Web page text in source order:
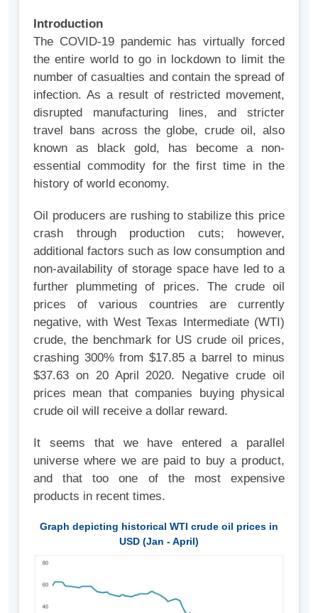
Introduction
The COVID-19 pandemic has virtually forced
the entire world to go in lockdown to limit the
number of casualties and contain the spread of
infection. As a result of restricted movement,
disrupted manufacturing lines, and stricter
travel bans across the globe, crude oil, also
known as black gold, has become a non-
essential commodity for the first time in the
history of world economy.
Oil producers are rushing to stabilize this price
crash through production cuts; however,
additional factors such as low consumption and
non-availability of storage space have led to a
further plummeting of prices. The crude oil
prices of various countries are currently
negative, with West Texas Intermediate (WTI)
crude, the benchmark for US crude oil prices,
crashing 300% from $17.85 a barrel to minus
$37.63 on 20 April 2020. Negative crude oil
prices mean that companies buying physical
crude oil will receive a dollar reward.
It seems that we have entered a parallel
universe where we are paid to buy a product,
and that too one of the most expensive
products in recent times.
Graph depicting historical WTI crude oil prices in
USD (Jan - April)